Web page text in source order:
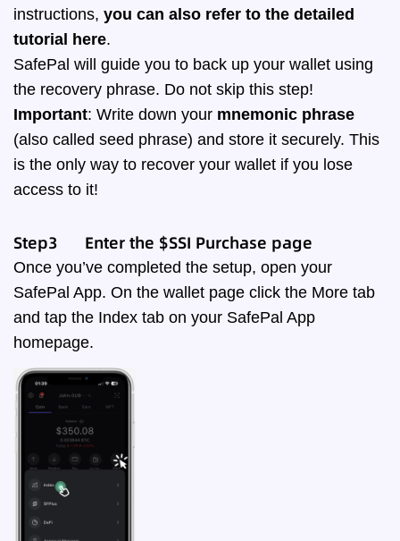
instructions, you can also refer to the detailed
tutorial
here.
SafePal will guide you to back up your wallet using
the recovery phrase. Do not skip this step!
Important: Write down your mnemonic phrase
(also called seed phrase) and store it securely. This
is the only way to recover your wallet if you lose
access to it!
Step3 Enter the $SSI Purchase page
Once you’ve completed the setup, open your
SafePal App. On the wallet page click the More tab
and tap the Index tab on your SafePal App
homepage.